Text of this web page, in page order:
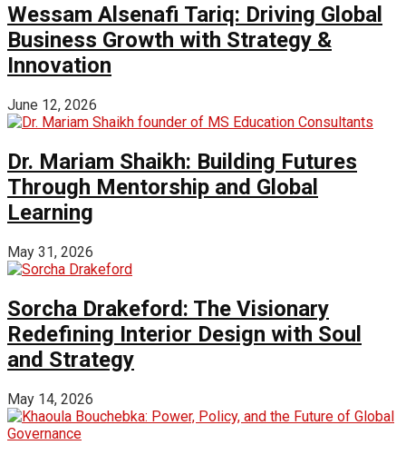
Wessam Alsenafi Tariq: Driving Global
Business Growth with Strategy &
Innovation
June 12, 2026
Dr. Mariam Shaikh: Building Futures
Through Mentorship and Global
Learning
May 31, 2026
Sorcha Drakeford: The Visionary
Redefining Interior Design with Soul
and Strategy
May 14, 2026